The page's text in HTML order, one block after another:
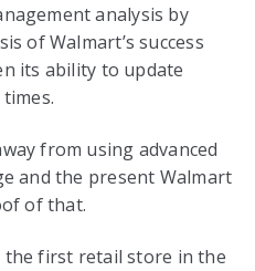
analysis by
of Walmart’s success
its ability to update
from using advanced
and the present Walmart
of that.
the first retail store in the